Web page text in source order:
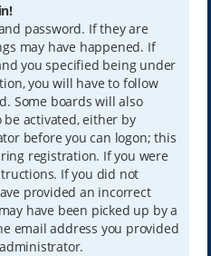
password. If they are
may have happened. If
you specified being under
you will have to follow
Some boards will also
activated, either by
before you can logon; this
registration. If you were
If you did not
provided an incorrect
have been picked up by a
email address you provided